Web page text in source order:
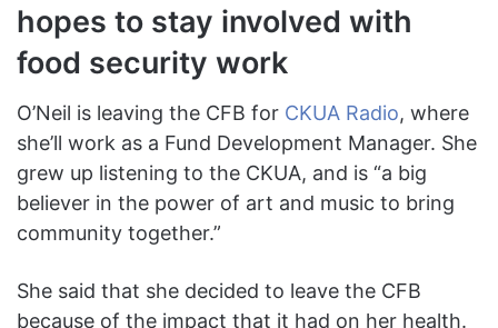
hopes to stay involved with
food security work
O’Neil is leaving the CFB for CKUA Radio, where
she’ll work as a Fund Development Manager. She
grew up listening to the CKUA, and is “a big
believer in the power of art and music to bring
community together.”
She said that she decided to leave the CFB
because of the impact that it had on her health.